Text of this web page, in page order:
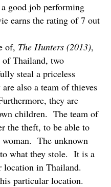
good job performing
earns the rating of 7 out
of, The Hunters (2013),
Thailand, two
steal a priceless
also a team of thieves
they are
children. The team of
the theft, to be able to
The unknown
what they stole. It is a
location in Thailand.
particular location.